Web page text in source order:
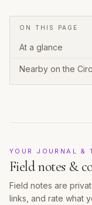
ON THIS PAGE
At a glance
Nearby on the
YOUR JOURNAL &
Field notes &
Field notes are
links, and rate what